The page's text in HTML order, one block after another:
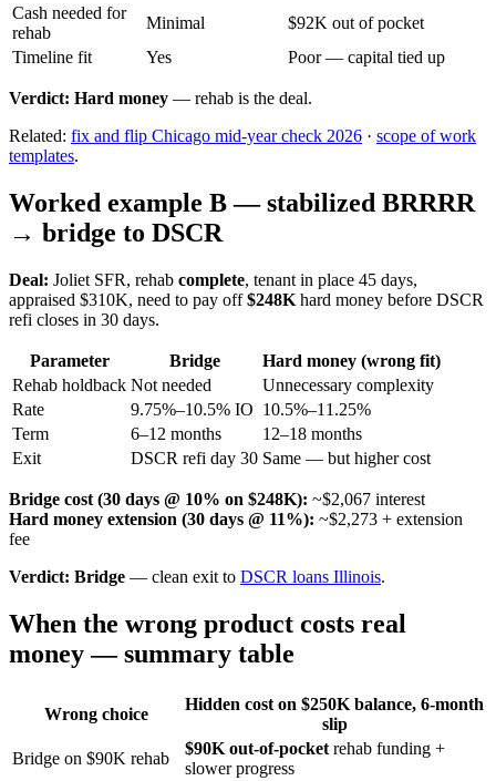
Cash needed for
rehab
Minimal
$92K out of pocket
Timeline fit
Yes Poor — capital tied up
Verdict: Hard money — rehab is the deal.
Related: fix and flip Chicago mid-year check 2026 · scope of work
templates.
Worked example B — stabilized BRRRR
→ bridge to DSCR
Deal: Joliet SFR, rehab complete, tenant in place 45 days,
appraised $310K, need to pay off$248K hard money before DSCR
refi closes in 30 days.
Parameter Bridge
Hard money (wrong fit)
Rehab holdback Not needed
Unnecessary complexity
Rate
9.75%–10.5% IO 10.5%–11.25%
Term
6–12 months
12–18 months
Exit
DSCR refi day 30 Same — but higher cost
Bridge cost (30 days @ 10% on $248K): ~$2,067 interest
Hard money extension (30 days @ 11%): ~$2,273 + extension
fee
Verdict: Bridge — clean exit to DSCR loans Illinois.
When the wrong product costs real
money — summary table
Wrong choice
Hidden cost on $250K balance, 6-month
slip
Bridge on $90K rehab
$90K out-of-pocket rehab funding +
slower progress